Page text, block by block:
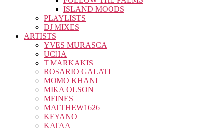
ISLAND MOODS
PLAYLISTS
DJ MIXES
ARTISTS
YVES MURASCA
UCHA
T.MARKAKIS
ROSARIO GALATI
MOMO KHANI
MIKA OLSON
MEINES
MATTHEW1626
KEYANO
KATAA